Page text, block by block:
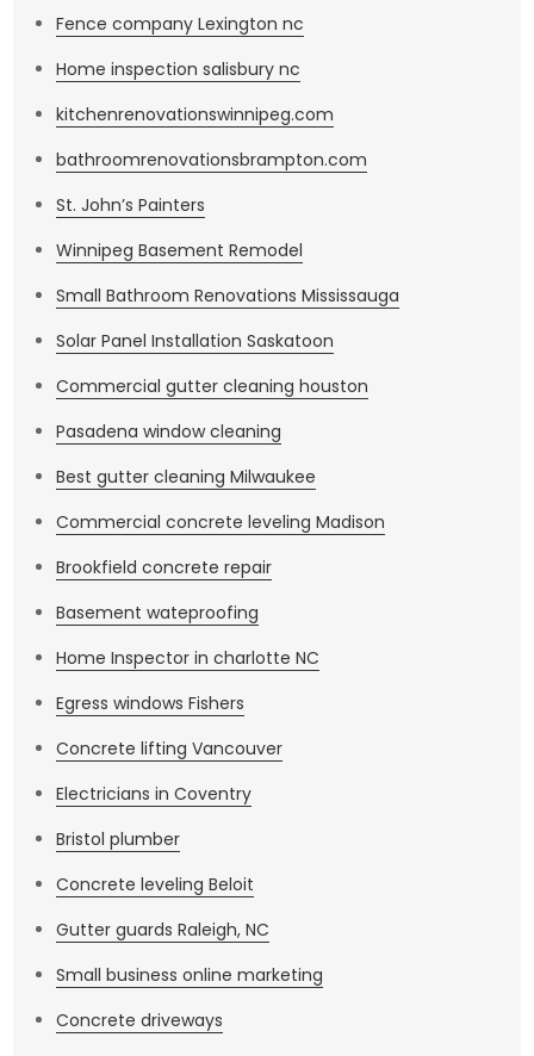
Fence company Lexington nc
Home inspection salisbury nc
kitchenrenovationswinnipeg.com
bathroomrenovationsbrampton.com
St. John’s Painters
Winnipeg Basement Remodel
Small Bathroom Renovations Mississauga
Solar Panel Installation Saskatoon
Commercial gutter cleaning houston
Pasadena window cleaning
Best gutter cleaning Milwaukee
Commercial concrete leveling Madison
Brookfield concrete repair
Basement wateproofing
Home Inspector in charlotte NC
Egress windows Fishers
Concrete lifting Vancouver
Electricians in Coventry
Bristol plumber
Concrete leveling Beloit
Gutter guards Raleigh, NC
Small business online marketing
Concrete driveways